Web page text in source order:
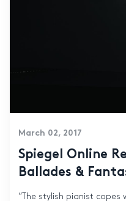
March 02, 2017
Spiegel Online
Ballades &
“The stylish pianist copes